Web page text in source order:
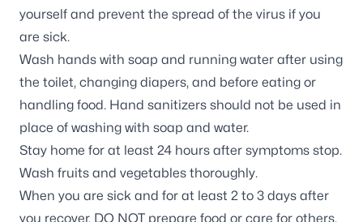
yourself and prevent the spread of the virus if you
are sick.
Wash hands with soap and running water after using
the toilet, changing diapers, and before eating or
handling food. Hand sanitizers should not be used in
place of washing with soap and water.
Stay home for at least 24 hours after symptoms stop.
Wash fruits and vegetables thoroughly.
When you are sick and for at least 2 to 3 days after
you recover, DO NOT prepare food or care for others.